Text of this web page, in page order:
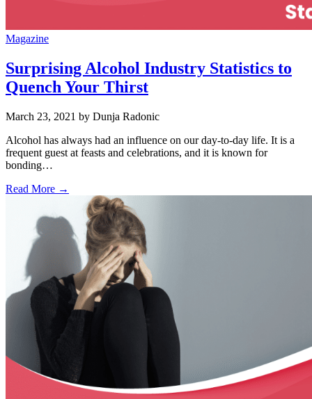
Magazine
Surprising Alcohol Industry Statistics to
Quench Your Thirst
March 23, 2021 by Dunja Radonic
Alcohol has always had an influence on our day-to-day life. It is a
frequent guest at feasts and celebrations, and it is known for
bonding…
Read More →